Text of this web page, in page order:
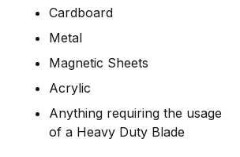
Cardboard
Metal
Magnetic Sheets
Acrylic
Anything requiring the usage
of a Heavy Duty Blade